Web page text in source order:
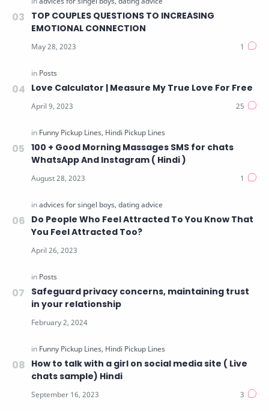
TOP COUPLES QUESTIONS TO INCREASING
EMOTIONAL CONNECTION
Love Calculator | Measure My True Love For Free
100 + Good Morning Massages SMS for chats
WhatsApp And Instagram ( Hindi )
Do People Who Feel Attracted To You Know That
You Feel Attracted Too?
Safeguard privacy concerns, maintaining trust
in your relationship
How to talk with a girl on social media site ( Live
chats sample) Hindi